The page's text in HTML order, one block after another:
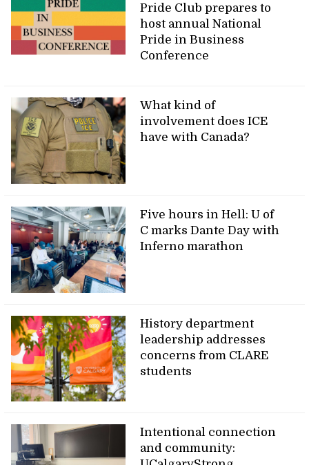
Pride Club prepares to
host annual National
Pride in Business
Conference
What kind of
involvement does ICE
have with Canada?
Five hours in Hell: U of
C marks Dante Day with
Inferno marathon
History department
leadership addresses
concerns from CLARE
students
Intentional connection
and community: